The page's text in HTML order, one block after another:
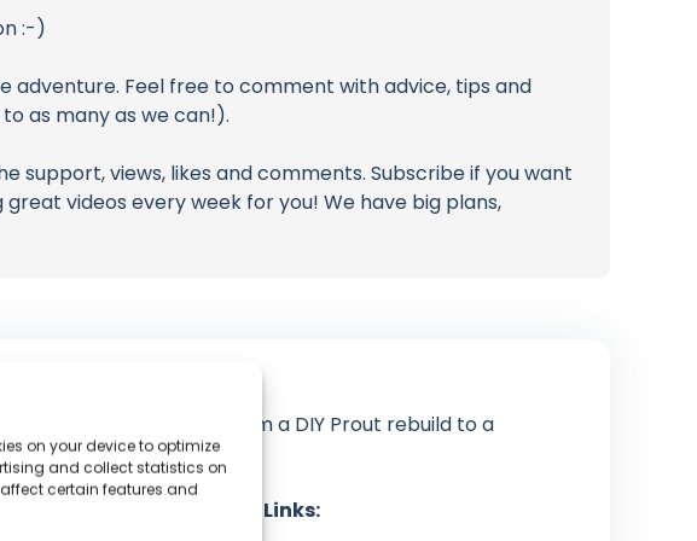
on your device to optimize
and collect statistics on
certain features and
:-)
adventure. Feel free to comment with advice, tips and
as many as we can!).
support, views, likes and comments. Subscribe if you want
videos every week for you! We have big plans,
duo who transitioned from a DIY Prout rebuild to a
in the Caribbean.
Social Media Links: